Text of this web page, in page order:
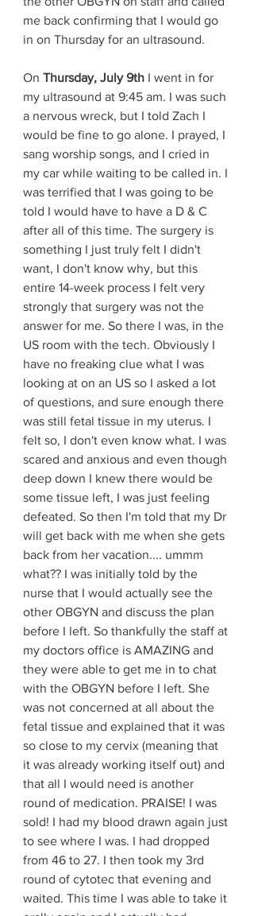
me back confirming that I would go
in on Thursday for an ultrasound.
On Thursday, July 9th I went in for
my ultrasound at 9:45 am. I was such
a nervous wreck, but I told Zach I
would be fine to go alone. I prayed, I
sang worship songs, and I cried in
my car while waiting to be called in. I
was terrified that I was going to be
told I would have to have a D & C
after all of this time. The surgery is
something I just truly felt I didn't
want, I don't know why, but this
entire 14-week process I felt very
strongly that surgery was not the
answer for me. So there I was, in the
US room with the tech. Obviously I
have no freaking clue what I was
looking at on an US so I asked a lot
of questions, and sure enough there
was still fetal tissue in my uterus. I
felt so, I don't even know what. I was
scared and anxious and even though
deep down I knew there would be
some tissue left, I was just feeling
defeated. So then I'm told that my Dr
will get back with me when she gets
back from her vacation.... ummm
what?? I was initially told by the
nurse that I would actually see the
other OBGYN and discuss the plan
before I left. So thankfully the staff at
my doctors office is AMAZING and
they were able to get me in to chat
with the OBGYN before I left. She
was not concerned at all about the
fetal tissue and explained that it was
so close to my cervix (meaning that
it was already working itself out) and
that all I would need is another
round of medication. PRAISE! I was
sold! I had my blood drawn again just
to see where I was. I had dropped
from 46 to 27. I then took my 3rd
round of cytotec that evening and
waited. This time I was able to take it